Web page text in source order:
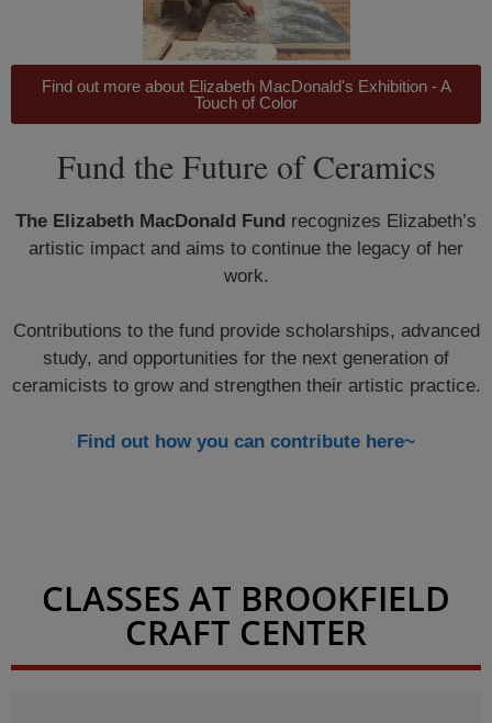
Find out more about Elizabeth MacDonald's Exhibition - A
Touch of Color
Fund the Future of Ceramics
The Elizabeth MacDonald Fund recognizes Elizabeth’s
artistic impact and aims to continue the legacy of her
work.
Contributions to the fund provide scholarships, advanced
study, and opportunities for the next generation of
ceramicists to grow and strengthen their artistic practice.
Find out how you can contribute here~
CLASSES AT BROOKFIELD
CRAFT CENTER